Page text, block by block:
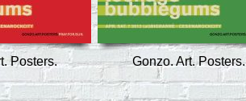
Posters. Gonzo. Art. Posters.